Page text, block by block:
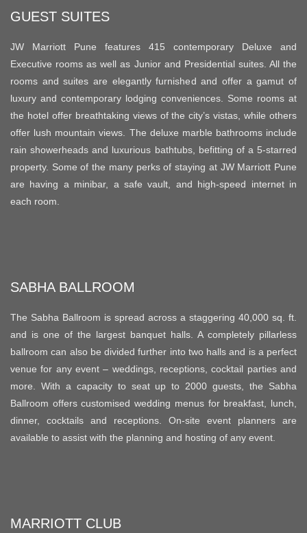
GUEST SUITES
JW Marriott Pune features 415 contemporary Deluxe and
Executive rooms as well as Junior and Presidential suites. All the
rooms and suites are elegantly furnished and offer a gamut of
luxury and contemporary lodging conveniences. Some rooms at
the hotel offer breathtaking views of the city’s vistas, while others
offer lush mountain views. The deluxe marble bathrooms include
rain showerheads and luxurious bathtubs, befitting of a 5-starred
property. Some of the many perks of staying at JW Marriott Pune
are having a minibar, a safe vault, and high-speed internet in
each room.
SABHA BALLROOM
The Sabha Ballroom is spread across a staggering 40,000 sq. ft.
and is one of the largest banquet halls. A completely pillarless
ballroom can also be divided further into two halls and is a perfect
venue for any event – weddings, receptions, cocktail parties and
more. With a capacity to seat up to 2000 guests, the Sabha
Ballroom offers customised wedding menus for breakfast, lunch,
dinner, cocktails and receptions. On-site event planners are
available to assist with the planning and hosting of any event.
MARRIOTT CLUB